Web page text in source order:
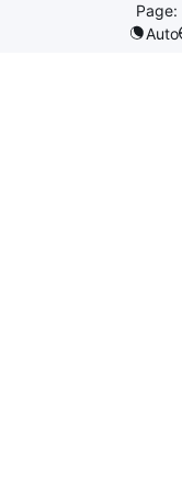
Page:
Auto